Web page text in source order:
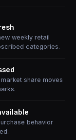
weekly retail
categories.
share moves
behavior